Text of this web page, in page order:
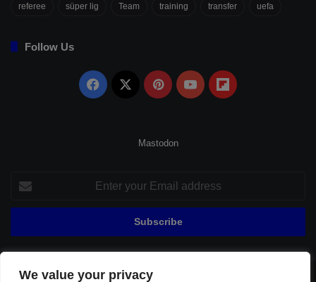
We value your privacy
referee süper lig Team training transfer uefa
Follow Us
Facebook PinterestYouTubeFlipboard
Mastodon
your
Email